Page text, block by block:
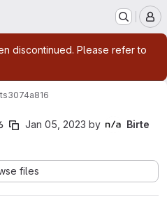
discontinued. Please refer to
3074a816
Jan 05, 2023 by
Birte
files